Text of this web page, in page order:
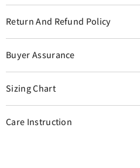
Return And Refund Policy
Buyer Assurance
Sizing Chart
Care Instruction